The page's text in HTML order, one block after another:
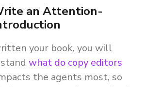
an Attention-
your book, you will
what do copy editors
the agents most, so